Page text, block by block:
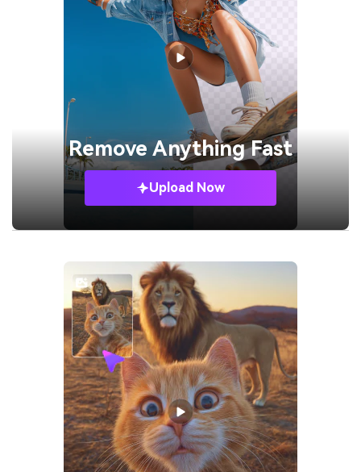
RemoveAnything Fast
Upload Now